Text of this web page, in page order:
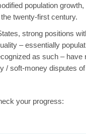
population
twenty-first century.
strong positions
– essentially
as such – have
/ soft-money disputes
your progress: